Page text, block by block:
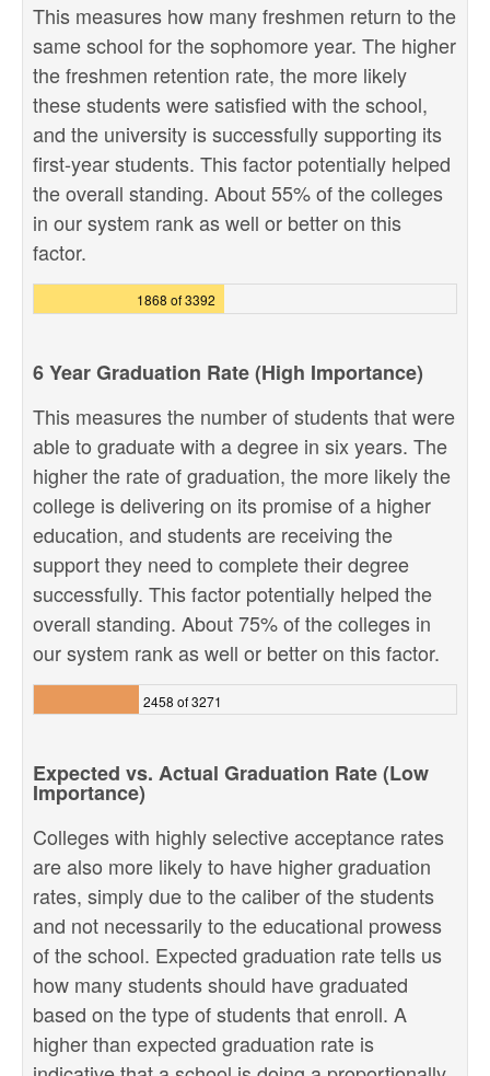
This measures how many freshmen return to the
same school for the sophomore year. The higher
the freshmen retention rate, the more likely
these students were satisfied with the school,
and the university is successfully supporting its
first-year students. This factor potentially helped
the overall standing. About 55% of the colleges
in our system rank as well or better on this
factor.
1868 of 3392
6 Year Graduation Rate (High Importance)
This measures the number of students that were
able to graduate with a degree in six years. The
higher the rate of graduation, the more likely the
college is delivering on its promise of a higher
education, and students are receiving the
support they need to complete their degree
successfully. This factor potentially helped the
overall standing. About 75% of the colleges in
our system rank as well or better on this factor.
2458 of 3271
Expected vs. Actual Graduation Rate (Low
Importance)
Colleges with highly selective acceptance rates
are also more likely to have higher graduation
rates, simply due to the caliber of the students
and not necessarily to the educational prowess
of the school. Expected graduation rate tells us
how many students should have graduated
based on the type of students that enroll. A
higher than expected graduation rate is